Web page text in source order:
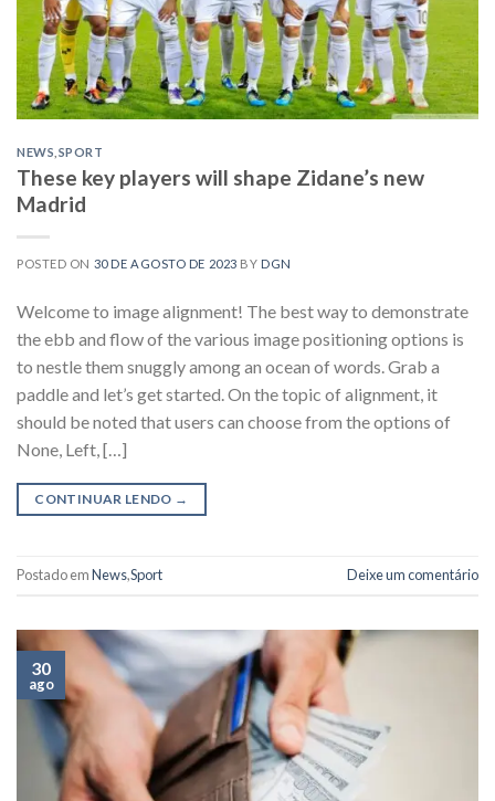
NEWS SPORT
These key players will shape Zidane’s new
Madrid
POSTED ON 30 DE AGOSTO DE 2023 BY DGN
Welcome to image alignment! The best way to demonstrate
the ebb and flow of the various image positioning options is
to nestle them snuggly among an ocean of words. Grab a
paddle and let’s get started. On the topic of alignment, it
should be noted that users can choose from the options of
None, Left, […]
CONTINUAR LENDO →
Postado emNews,Sport Deixe um comentário
30
ago